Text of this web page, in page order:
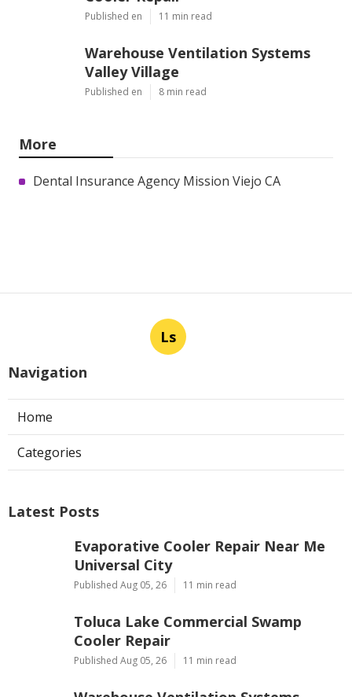
Published en 11 min read
Warehouse Ventilation Systems
Valley Village
Published en 8 min read
More
Dental Insurance Agency Mission Viejo CA
Ls
Navigation
Home
Categories
Latest Posts
Evaporative Cooler Repair Near Me
Universal City
Published Aug 05, 26 11 min read
Toluca Lake Commercial Swamp
Cooler Repair
Published Aug 05, 26 11 min read